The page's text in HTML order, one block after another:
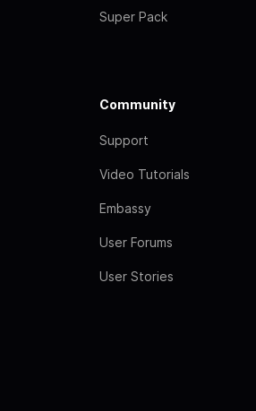
Super Pack
Community
Support
Video Tutorials
Embassy
User Forums
User Stories